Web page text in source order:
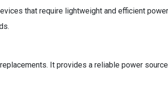
that require lightweight and efficient
It provides a reliable power